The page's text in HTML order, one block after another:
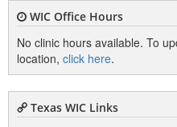
WIC Office Hours
No clinic hours available. To
location, click here.
Texas WIC Links